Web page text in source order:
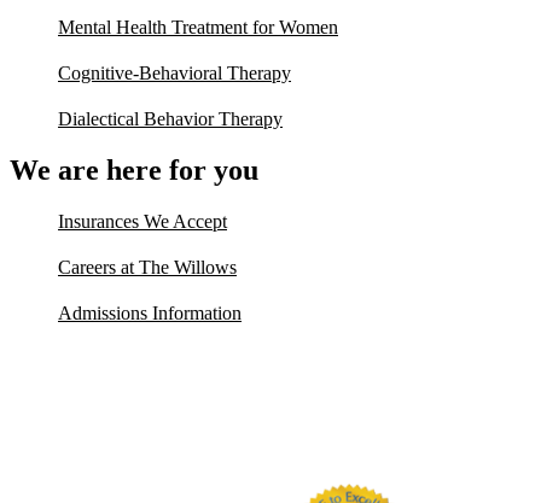
Mental Health Treatment for Women
Cognitive-Behavioral Therapy
Dialectical Behavior Therapy
We are here for you
Insurances We Accept
Careers at The Willows
Admissions Information